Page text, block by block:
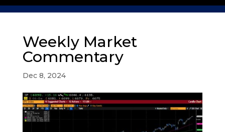
Weekly Market
Commentary
Dec 8, 2024